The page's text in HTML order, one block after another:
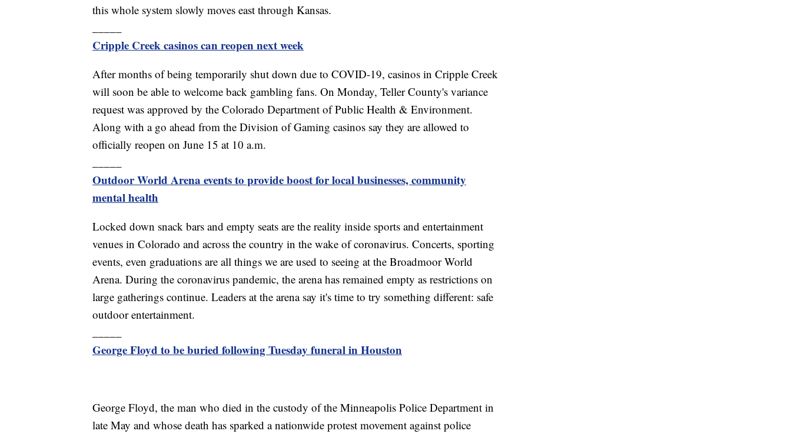
this whole system slowly moves east through Kansas.
Cripple Creek casinos can reopen next week
After months of being temporarily shut down due to COVID-19, casinos in Cripple Creek
will soon be able to welcome back gambling fans. On Monday, Teller County's variance
request was approved by the Colorado Department of Public Health & Environment.
Along with a go ahead from the Division of Gaming casinos say they are allowed to
officially reopen on June 15 at 10 a.m.
Outdoor World Arena events to provide boost for local businesses, community
mental health
Locked down snack bars and empty seats are the reality inside sports and entertainment
venues in Colorado and across the country in the wake of coronavirus. Concerts, sporting
events, even graduations are all things we are used to seeing at the Broadmoor World
Arena. During the coronavirus pandemic, the arena has remained empty as restrictions on
large gatherings continue. Leaders at the arena say it's time to try something different: safe
outdoor entertainment.
George Floyd to be buried following Tuesday funeral in Houston
George Floyd, the man who died in the custody of the Minneapolis Police Department in
late May and whose death has sparked a nationwide protest movement against police